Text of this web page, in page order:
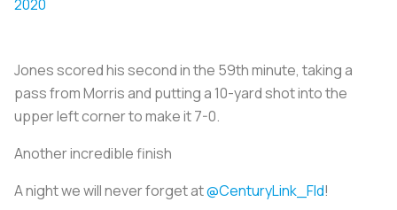
2020
Jones scored his second in the 59th minute, taking a
pass from Morris and putting a 10-yard shot into the
upper left corner to make it 7-0.
Another incredible finish
A night we will never forget at@CenturyLink_Fld!